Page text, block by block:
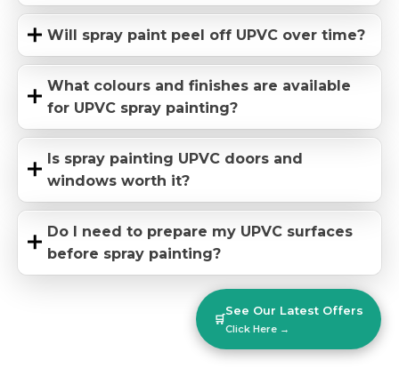
Will spray paint peel off UPVC over time?
What colours and finishes are available
for UPVC spray painting?
Is spray painting UPVC doors and
windows worth it?
Do I need to prepare my UPVC surfaces
before spray painting?
🛒
See Our Latest Offers
Click Here →